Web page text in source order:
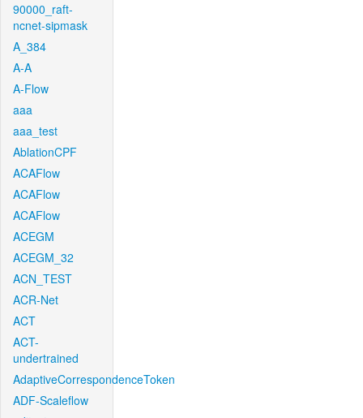
90000_raft-
ncnet-sipmask
A_384
A-A
A-Flow
aaa
aaa_test
AblationCPF
ACAFlow
ACAFlow
ACAFlow
ACEGM
ACEGM_32
ACN_TEST
ACR-Net
ACT
ACT-
undertrained
AdaptiveCorrespondenceToken
ADF-Scaleflow